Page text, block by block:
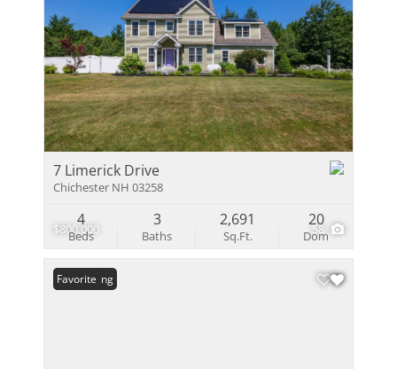
$800,000 58
7 Limerick Drive
Chichester NH 03258
Beds
4
Baths
3
Sq.Ft.
2,691
Dom
20
New Listing
Favorite